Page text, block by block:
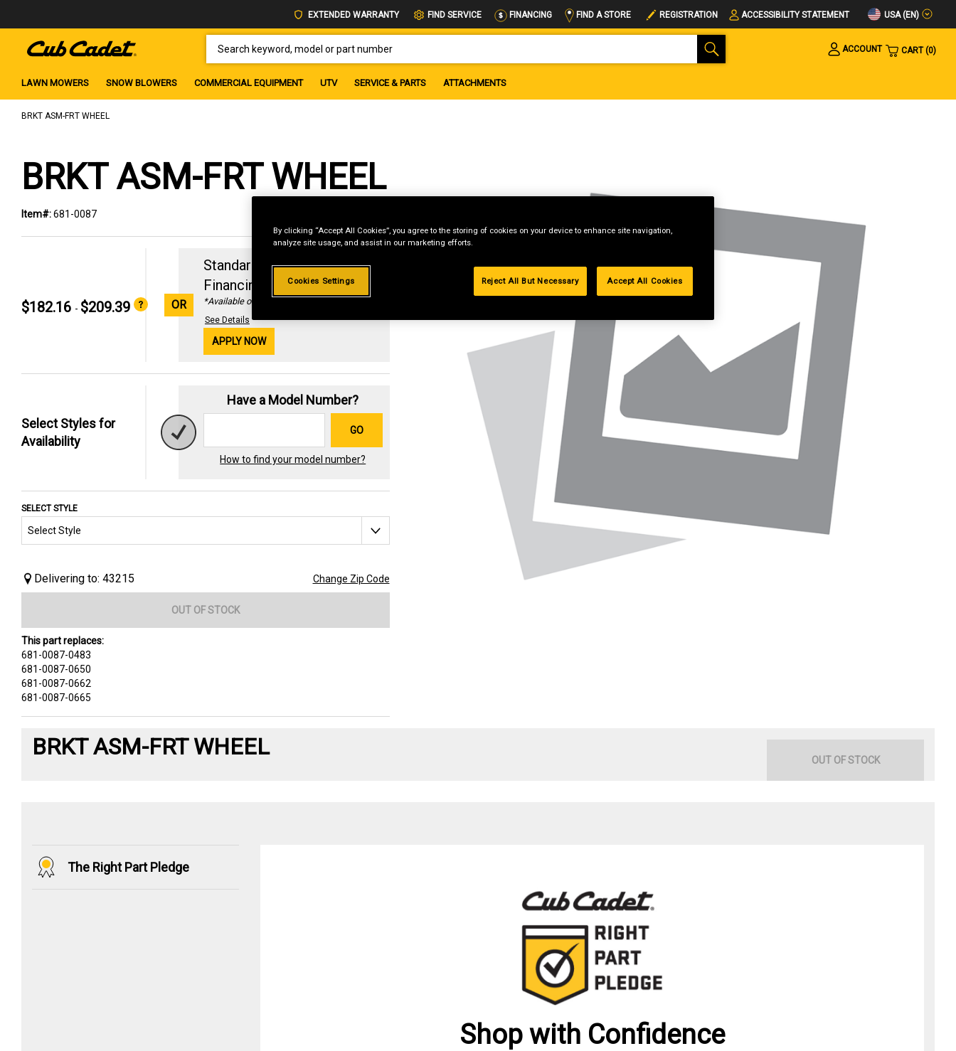
EXTENDED WARRANTY FIND SERVICE FINANCING FIND A STORE REGISTRATION ACCESSIBILITY STATEMENT USA (EN)
ACCOUNT
CART 0
LAWN MOWERS SNOW BLOWERS COMMERCIAL EQUIPMENT UTV SERVICE & PARTS ATTACHMENTS
BRKT ASM-FRT WHEEL
BRKT ASM-FRT WHEEL
Item#:681-0087
$182.16 - $209.39 OR
Standard Revolving
Financing with29.99%
*Available online only
See Details
APPLY NOW
Select Styles for
Availability
Have a Model Number?
GO
How to find your model number?
SELECT STYLE
Delivering to: 43215 Change Zip Code
OUT OF STOCK
This part replaces:
681-0087-0483
681-0087-0650
681-0087-0662
681-0087-0665
BRKT ASM-FRT WHEEL OUT OF STOCK
The Right Part Pledge
Shop with Confidence
By clicking “Accept All Cookies”, you agree to the storing of cookies on your device to enhance site navigation,
analyze site usage, and assist in our marketing efforts.
Cookies Settings Reject All But Necessary Accept All Cookies